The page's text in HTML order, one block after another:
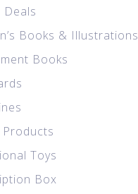
Deals
Books & Illustrations
Books
Products
Toys
Box